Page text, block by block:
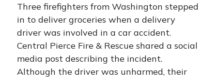
Three firefighters from Washington stepped
in to deliver groceries when a delivery
driver was involved in a car accident.
Central Pierce Fire & Rescue shared a social
media post describing the incident.
Although the driver was unharmed, their